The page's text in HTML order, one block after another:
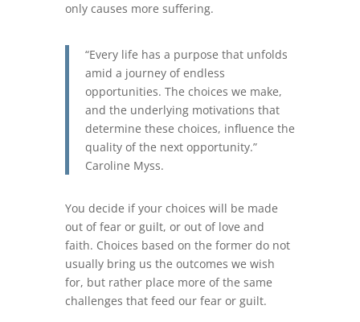
only causes more suffering.
“Every life has a purpose that unfolds
amid a journey of endless
opportunities. The choices we make,
and the underlying motivations that
determine these choices, influence the
quality of the next opportunity.”
Caroline Myss.
You decide if your choices will be made
out of fear or guilt, or out of love and
faith. Choices based on the former do not
usually bring us the outcomes we wish
for, but rather place more of the same
challenges that feed our fear or guilt.